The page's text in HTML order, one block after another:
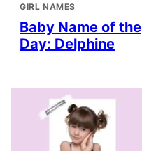
GIRL NAMES
Baby Name of the
Day: Delphine